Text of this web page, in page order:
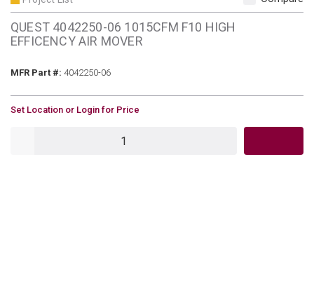
QUEST 4042250-06 1015CFM F10 HIGH
EFFICENCY AIR MOVER
MFR Part #: MFR Part #
4042250-06
U/M
Set Location or Login for Price